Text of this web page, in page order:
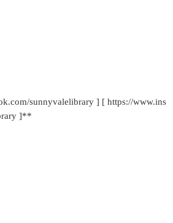
sunnyvalelibrary ] [ https://www.ins
]**